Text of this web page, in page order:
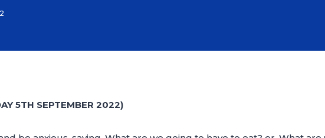
5TH SEPTEMBER 2022)